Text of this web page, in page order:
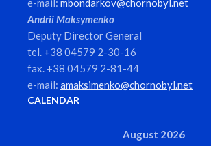
e-mail: mbondarkov@chornobyl.net
Andrii Maksymenko
Deputy Director General
tel. +38 04579 2-30-16
fax. +38 04579 2-81-44
e-mail: amaksimenko@chornobyl.net
CALENDAR
August 2026